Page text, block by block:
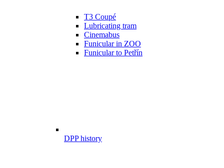
T3 Coupé
Lubricating tram
Cinemabus
Funicular in ZOO
Funicular to Petřín
DPP history